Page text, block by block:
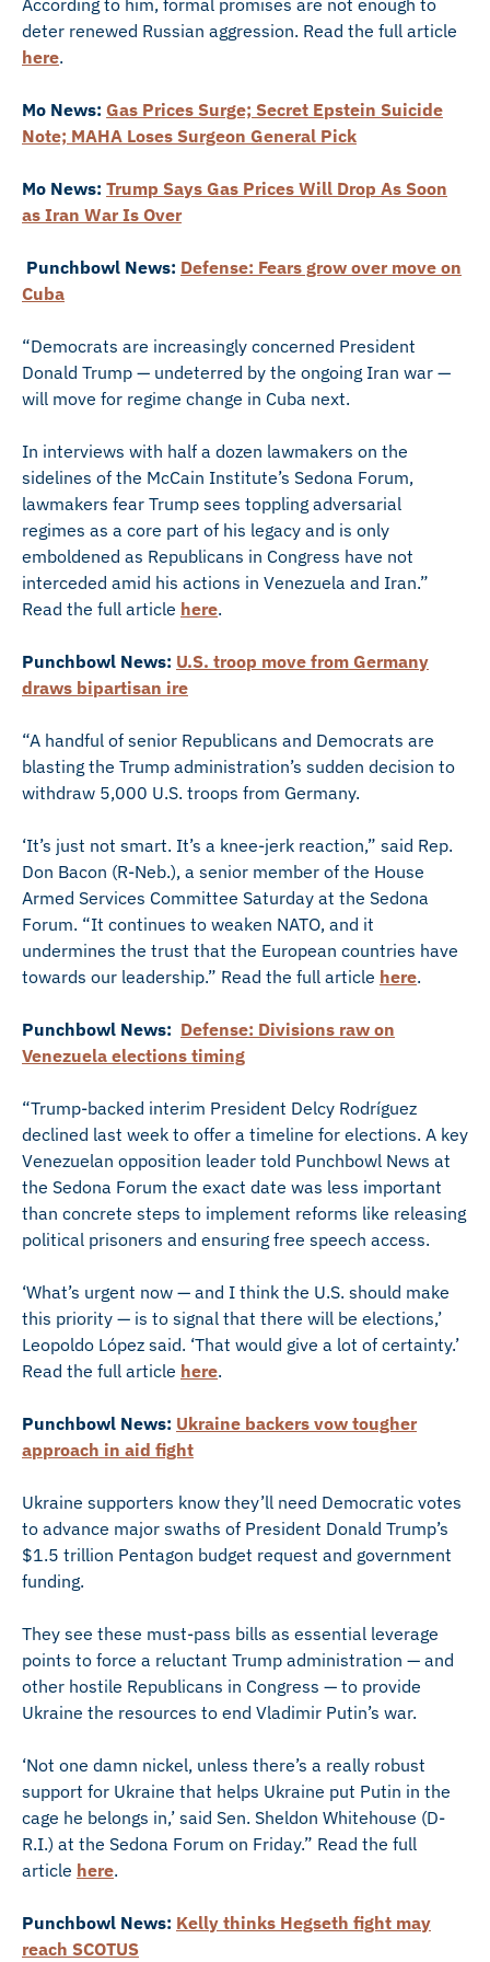
According to him, formal promises are not enough to
deter renewed Russian aggression. Read the full article
here.
Mo News: Gas Prices Surge; Secret Epstein Suicide
Note; MAHA Loses Surgeon General Pick
Mo News: Trump Says Gas Prices Will Drop As Soon
as Iran War Is Over
Punchbowl News: Defense: Fears grow over move on
Cuba
“Democrats are increasingly concerned President
Donald Trump — undeterred by the ongoing Iran war —
will move for regime change in Cuba next.
In interviews with half a dozen lawmakers on the
sidelines of the McCain Institute’s Sedona Forum,
lawmakers fear Trump sees toppling adversarial
regimes as a core part of his legacy and is only
emboldened as Republicans in Congress have not
interceded amid his actions in Venezuela and Iran.”
Read the full article here.
Punchbowl News: U.S. troop move from Germany
draws bipartisan ire
“A handful of senior Republicans and Democrats are
blasting the Trump administration’s sudden decision to
withdraw 5,000 U.S. troops from Germany.
‘It’s just not smart. It’s a knee-jerk reaction,” said Rep.
Don Bacon (R-Neb.), a senior member of the House
Armed Services Committee Saturday at the Sedona
Forum. “It continues to weaken NATO, and it
undermines the trust that the European countries have
towards our leadership.” Read the full article here.
Punchbowl News: Defense: Divisions raw on
Venezuela elections timing
“Trump-backed interim President Delcy Rodríguez
declined last week to offer a timeline for elections. A key
Venezuelan opposition leader told Punchbowl News at
the Sedona Forum the exact date was less important
than concrete steps to implement reforms like releasing
political prisoners and ensuring free speech access.
‘What’s urgent now — and I think the U.S. should make
this priority — is to signal that there will be elections,’
Leopoldo López said. ‘That would give a lot of certainty.’
Read the full article here.
Punchbowl News: Ukraine backers vow tougher
approach in aid fight
Ukraine supporters know they’ll need Democratic votes
to advance major swaths of President Donald Trump’s
$1.5 trillion Pentagon budget request and government
funding.
They see these must-pass bills as essential leverage
points to force a reluctant Trump administration — and
other hostile Republicans in Congress — to provide
Ukraine the resources to end Vladimir Putin’s war.
‘Not one damn nickel, unless there’s a really robust
support for Ukraine that helps Ukraine put Putin in the
cage he belongs in,’ said Sen. Sheldon Whitehouse (D-
R.I.) at the Sedona Forum on Friday.” Read the full
article here.
Punchbowl News: Kelly thinks Hegseth fight may
reach SCOTUS